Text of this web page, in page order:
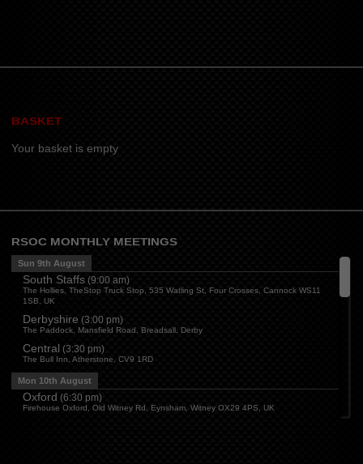
BASKET
Your basket is empty
RSOC MONTHLY MEETINGS
Sun 9th August
South Staffs(9:00 am)
The Hollies, TheStop Truck Stop, 535 Watling St, Four Crosses, Cannock WS11
1SB, UK
Derbyshire (3:00 pm)
The Paddock, Mansfield Road, Breadsall, Derby
Central (3:30 pm)
The Bull Inn, Atherstone, CV9 1RD
Mon 10th August
Oxford (6:30 pm)
Firehouse Oxford, Old Witney Rd, Eynsham, Witney OX29 4PS, UK